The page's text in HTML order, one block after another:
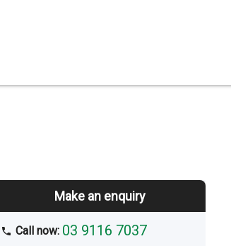
Make an enquiry
Call now: 03 9116 7037